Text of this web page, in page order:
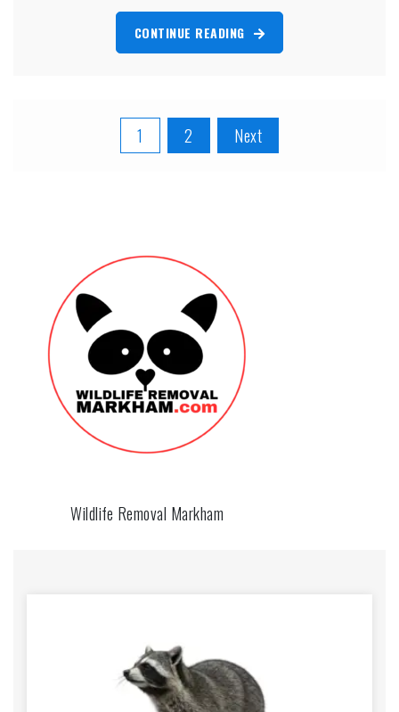
CONTINUE READING
pagination
1 2 Next
Wildlife Removal Markham